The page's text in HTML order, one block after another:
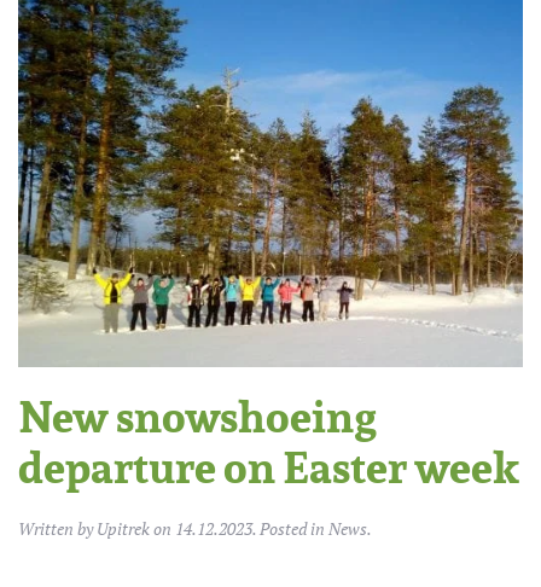
New snowshoeing
departure on Easter week
Written byUpitrekon 14.12.2023. Posted in News.